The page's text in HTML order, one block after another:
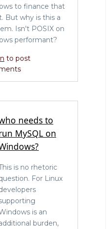
to finance that
But why is this a
Isn't POSIX on
performant?
to post
needs to
MySQL on
is no rhetoric
For Linux
is an
burden,